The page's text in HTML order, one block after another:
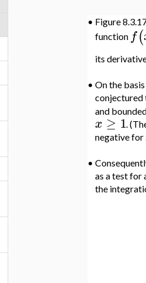
• Figure
function f(
its
•On the
conjectured
and
x ≥ 1 .
negative for
•
as a test for
the